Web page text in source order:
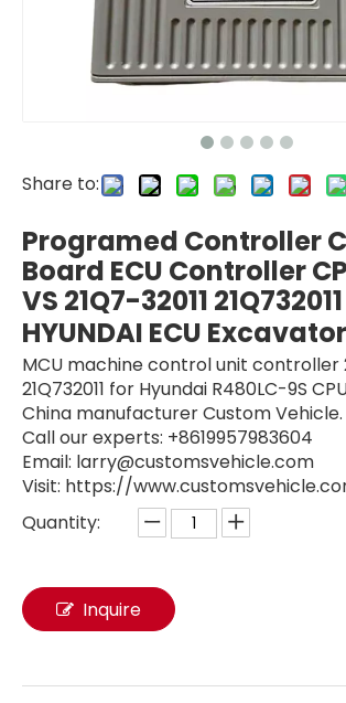
Monitor IECU 14609502 VOE14609502 for Volvo EC140D EC220D EC380D EC480D ECU Controller Computer Panel Engine Control Unit
Engine Control Unit ECU Controller VOE14594697 14594697 14531360 VOE14531360 For Volvo OBD2 ECU EC140B EC210B EC240B EC290B EC700B
Share to:
Programed Controller
Board ECU Controller
VS 21Q7-32011
HYUNDAI ECU Excavator
MCU machine control unit controller
21Q732011 for Hyundai R480LC-9S
China manufacturer Custom Vehicle.
Call our experts: +8619957983604
Email: larry@customsvehicle.com
Visit: https://
Quantity:
Inquire